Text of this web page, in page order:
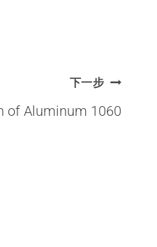
下一步
of Aluminum 1060